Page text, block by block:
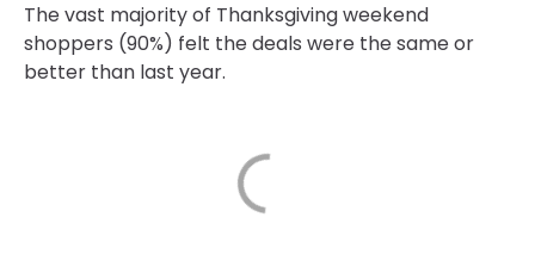
The vast majority of Thanksgiving weekend
shoppers (90%) felt the deals were the same or
better than last year.